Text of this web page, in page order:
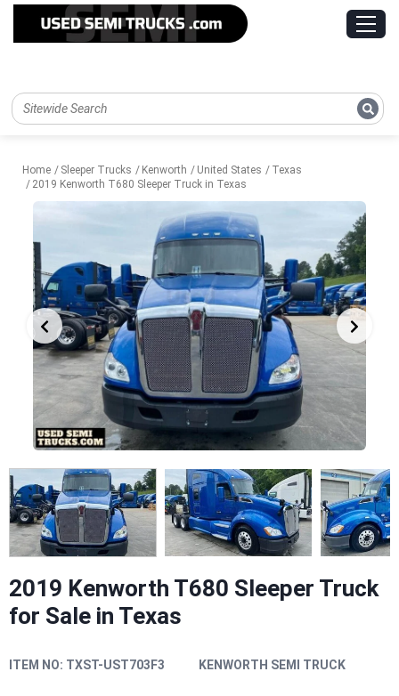
Home Sleeper Trucks Kenworth United States
Texas
2019 Kenworth T680 Sleeper Truck in Texas
2019 Kenworth T680 Sleeper Truck
for Sale in Texas
ITEM NO: TXST-UST703F3 KENWORTH SEMI TRUCK